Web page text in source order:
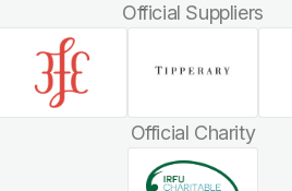
Official Suppliers
Official Charity